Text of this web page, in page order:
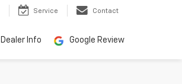
Service Contact
Dealer Info Google Review